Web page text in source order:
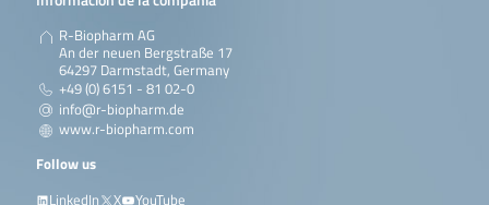
R-Biopharm AG
An der neuen Bergstraße 17
64297 Darmstadt, Germany
+49 (0) 6151 - 81 02-0
info@r-biopharm.de
www.r-biopharm.com
Follow us
LinkedIn
X YouTube